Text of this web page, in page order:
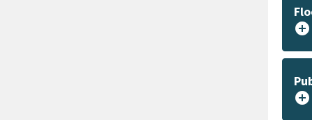
add_circle
add_circle